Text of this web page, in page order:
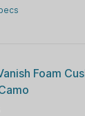
Foam